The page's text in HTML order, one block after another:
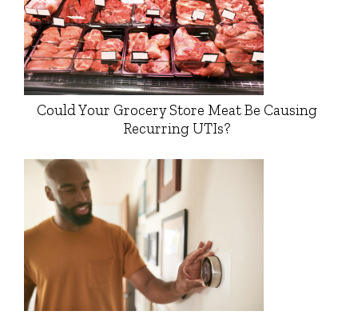
Could Your Grocery Store Meat Be Causing
Recurring UTIs?